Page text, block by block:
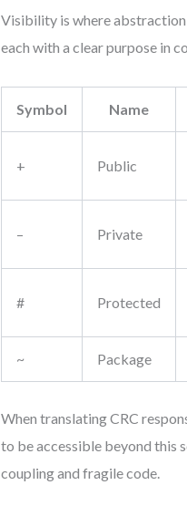
Visibility is where
each with a clear purpose in
Symbol Name
+ Public
– Private
# Protected
~ Package
When translating CRC
to be accessible beyond this
coupling and fragile code.